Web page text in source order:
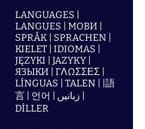
LANGUAGES |
LANGUES | МОВИ |
SPRÅK | SPRACHEN |
KIELET | IDIOMAS |
JĘZYKI | JAZYKY |
ЯЗЫКИ | ΓΛΩΣΣΕΣ |
LÍNGUAS | TALEN | |語
言 | 언어 | زبانیں |
DİLLER